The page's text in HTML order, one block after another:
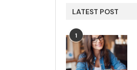
LATEST POST
1